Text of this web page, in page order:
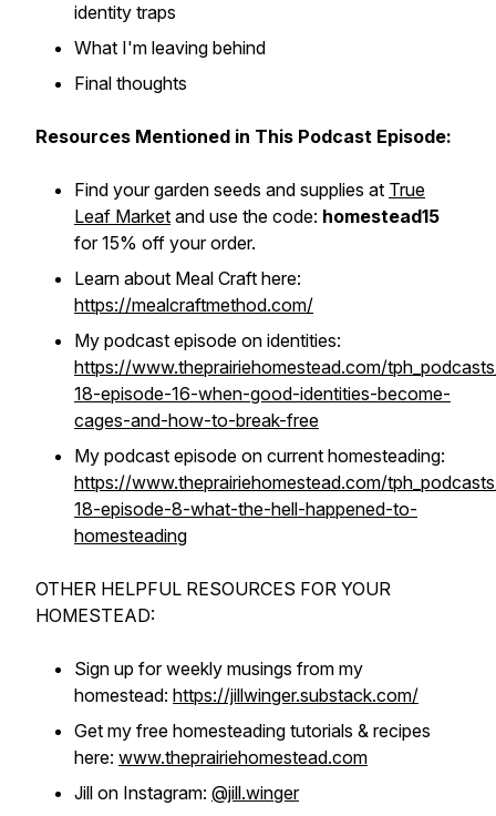
identity traps
What I'm leaving behind
Final thoughts
Resources Mentioned in This Podcast Episode:
Find your garden seeds and supplies at True
Leaf Market and use the code: homestead15
for 15% off your order.
Learn about Meal Craft here:
https://mealcraftmethod.com/
My podcast episode on identities:
https://www.theprairiehomestead.com/
18-episode-16-when-good-identities-become-
cages-and-how-to-break-free
My podcast episode on current homesteading:
https://www.theprairiehomestead.com/
18-episode-8-what-the-hell-happened-to-
homesteading
OTHER HELPFUL RESOURCES FOR YOUR
HOMESTEAD:
Sign up for weekly musings from my
homestead: https://jillwinger.substack.com/
Get my free homesteading tutorials & recipes
here: www.theprairiehomestead.com
Jill on Instagram: @jill.winger